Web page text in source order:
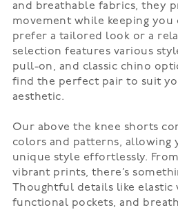
and breathable fabrics, they
movement while keeping you
prefer a tailored look or a
selection features various
pull-on, and classic chino
find the perfect pair to suit
aesthetic.
Our above the knee shorts
colors and patterns, allowing
unique style effortlessly.
vibrant prints, there’s
Thoughtful details like elastic
functional pockets, and